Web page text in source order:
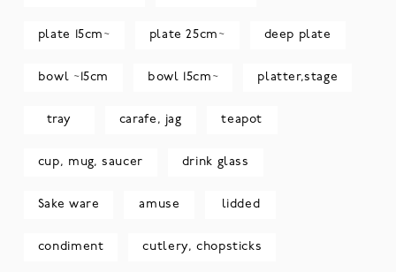
plate 15cm~ plate 25cm~ deep plate
bowl ~15cm bowl 15cm~ platter,stage
tray carafe, jag teapot
cup, mug, saucer drink glass
Sake ware amuse lidded
condiment cutlery, chopsticks